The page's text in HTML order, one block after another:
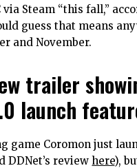
via Steam “this fall,”
guess that means
and November.
trailer
launch
game Coromon just
DDNet’s reviewhere),